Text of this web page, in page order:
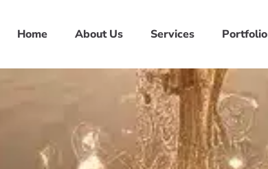
Home About Us Services Portfolio